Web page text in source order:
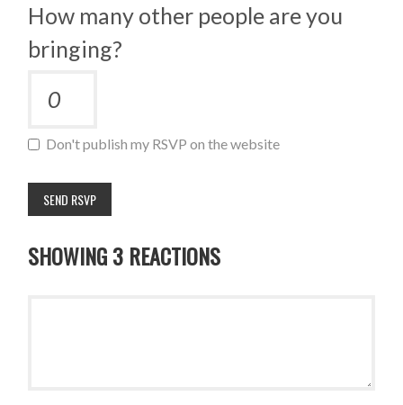
How many other people are you
bringing?
Don't publish my RSVP on the website
SHOWING 3 REACTIONS